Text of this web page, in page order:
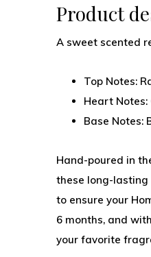
Product
A sweet scented
Top Notes:
Heart Notes:
Base Notes:
Hand-poured in
these long-
to ensure your
6 months, and
your favorite